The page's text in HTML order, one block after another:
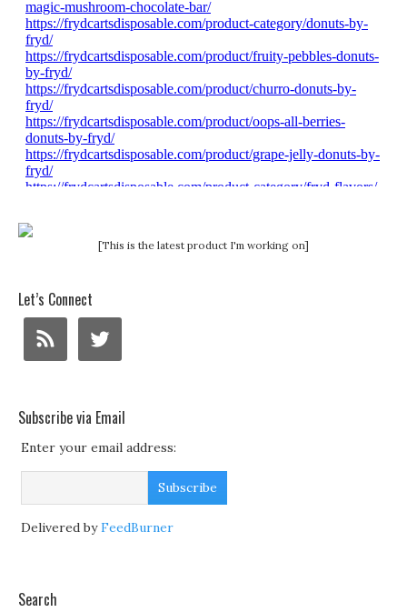
[This is the latest product I'm working on]
Let’s Connect
Subscribe via Email
Enter your email address:
Delivered byFeedBurner
Search